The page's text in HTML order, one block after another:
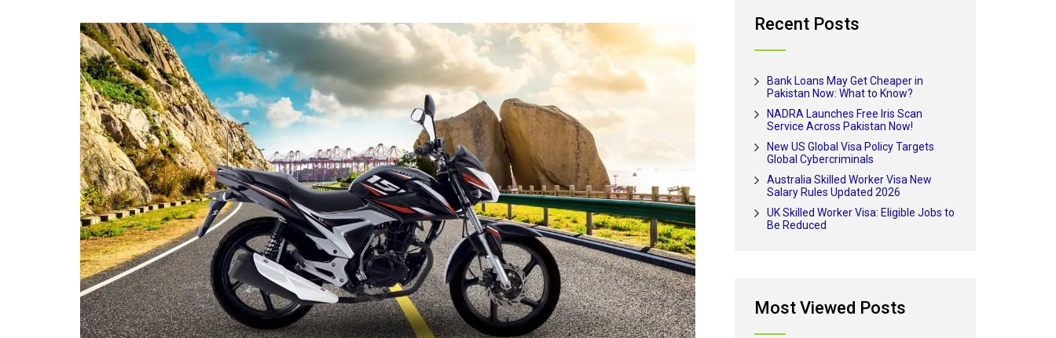
Recent Posts
Bank Loans May Get Cheaper in
Pakistan Now: What to Know?
NADRA Launches Free Iris Scan
Service Across Pakistan Now!
New US Global Visa Policy Targets
Global Cybercriminals
Australia Skilled Worker Visa New
Salary Rules Updated 2026
UK Skilled Worker Visa: Eligible Jobs to
Be Reduced
Most Viewed Posts